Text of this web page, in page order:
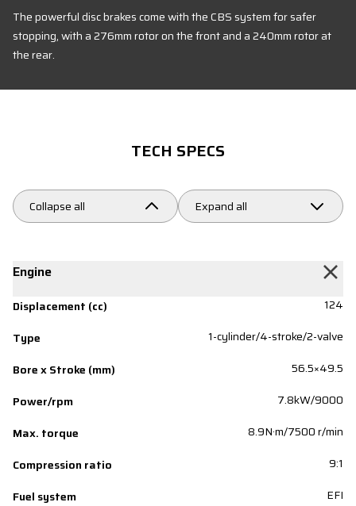
The powerful disc brakes come with the CBS system for safer
stopping, with a 276mm rotor on the front and a 240mm rotor at
the rear.
TECH SPECS
Collapse all Expand all
Engine
Displacement (cc)
124
Type
1-cylinder/4-stroke/2-valve
Bore x Stroke (mm)
56.5×49.5
Power/rpm
7.8kW/9000
Max. torque
8.9N·m/7500 r/min
Compression ratio
9:1
Fuel system
EFI